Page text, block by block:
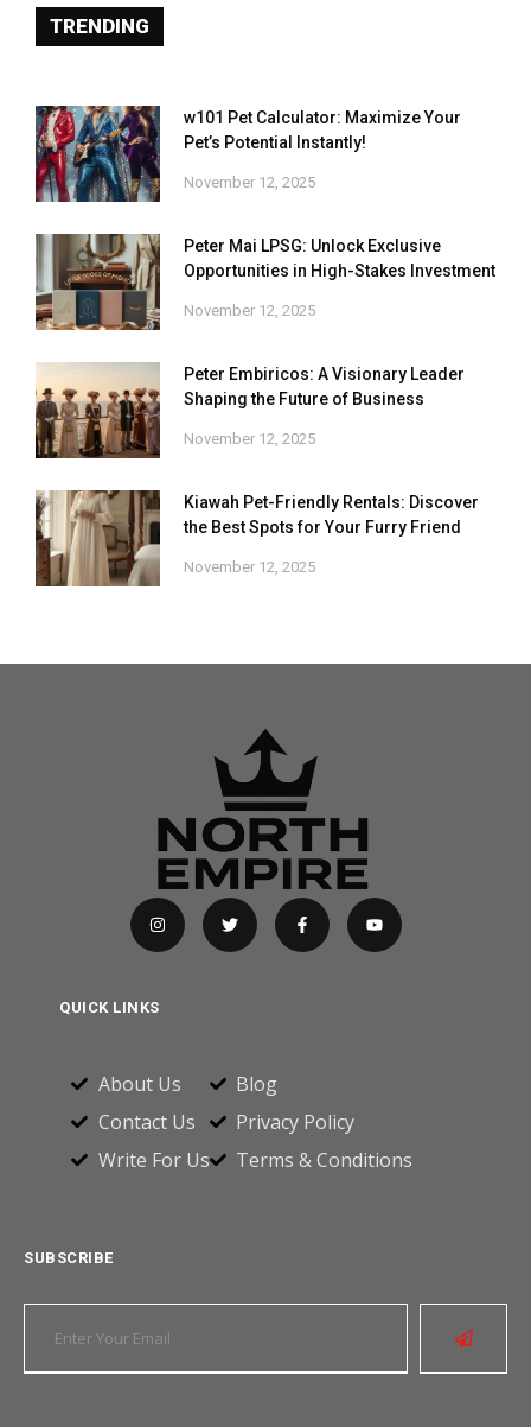
TRENDING
w101 Pet Calculator: Maximize Your
Pet’s Potential Instantly!
November 12, 2025
Peter Mai LPSG: Unlock Exclusive
Opportunities in High-Stakes Investment
November 12, 2025
Peter Embiricos: A Visionary Leader
Shaping the Future of Business
November 12, 2025
Kiawah Pet-Friendly Rentals: Discover
the Best Spots for Your Furry Friend
November 12, 2025
QUICK LINKS
About Us
Contact Us
Write For Us
Blog
Privacy Policy
Terms & Conditions
SUBSCRIBE